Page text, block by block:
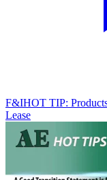
F&IHOT TIP:
Lease